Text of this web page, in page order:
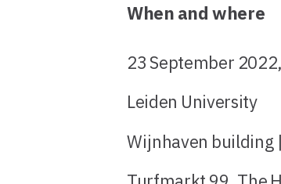
When and where
23 September
Leiden University
Wijnhaven building